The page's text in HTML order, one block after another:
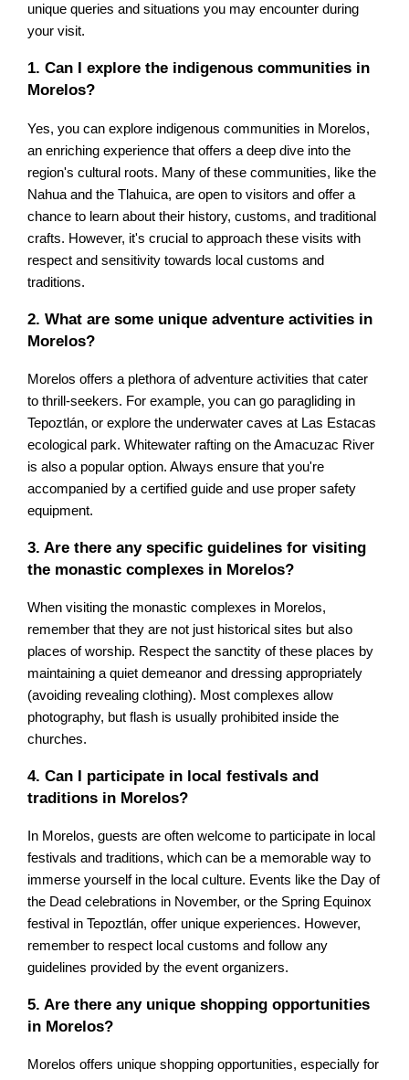
unique queries and situations you may encounter during
your visit.
1. Can I explore the indigenous communities in
Morelos?
Yes, you can explore indigenous communities in Morelos,
an enriching experience that offers a deep dive into the
region's cultural roots. Many of these communities, like the
Nahua and the Tlahuica, are open to visitors and offer a
chance to learn about their history, customs, and traditional
crafts. However, it's crucial to approach these visits with
respect and sensitivity towards local customs and
traditions.
2. What are some unique adventure activities in
Morelos?
Morelos offers a plethora of adventure activities that cater
to thrill-seekers. For example, you can go paragliding in
Tepoztlán, or explore the underwater caves at Las Estacas
ecological park. Whitewater rafting on the Amacuzac River
is also a popular option. Always ensure that you're
accompanied by a certified guide and use proper safety
equipment.
3. Are there any specific guidelines for visiting
the monastic complexes in Morelos?
When visiting the monastic complexes in Morelos,
remember that they are not just historical sites but also
places of worship. Respect the sanctity of these places by
maintaining a quiet demeanor and dressing appropriately
(avoiding revealing clothing). Most complexes allow
photography, but flash is usually prohibited inside the
churches.
4. Can I participate in local festivals and
traditions in Morelos?
In Morelos, guests are often welcome to participate in local
festivals and traditions, which can be a memorable way to
immerse yourself in the local culture. Events like the Day of
the Dead celebrations in November, or the Spring Equinox
festival in Tepoztlán, offer unique experiences. However,
remember to respect local customs and follow any
guidelines provided by the event organizers.
5. Are there any unique shopping opportunities
in Morelos?
Morelos offers unique shopping opportunities, especially for